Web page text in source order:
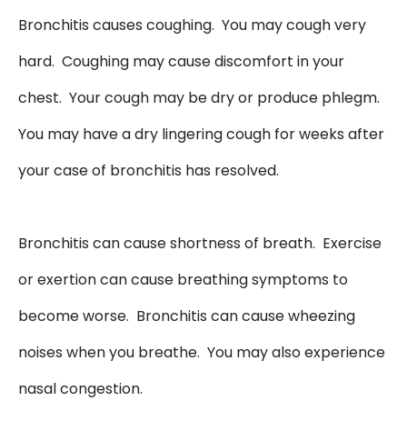
Bronchitis causes coughing. You may cough very
hard. Coughing may cause discomfort in your
chest. Your cough may be dry or produce phlegm.
You may have a dry lingering cough for weeks after
your case of bronchitis has resolved.
Bronchitis can cause shortness of breath. Exercise
or exertion can cause breathing symptoms to
become worse. Bronchitis can cause wheezing
noises when you breathe. You may also experience
nasal congestion.